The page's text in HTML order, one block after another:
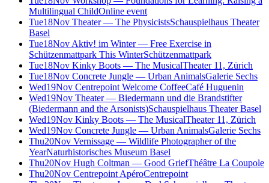
Multilingual ChildOnline event
Tue18Nov Theater — The PhysicistsSchauspielhaus Theater
Basel
Tue18Nov Aktiv! im Winter — Free Exercise in
Schützenmattpark This WinterSchützenmattpark
Tue18Nov Kinky Boots — The MusicalTheater 11, Zürich
Tue18Nov Concrete Jungle — Urban AnimalsGalerie Sechs
Wed19Nov Centrepoint Welcome CoffeeCafé Huguenin
Wed19Nov Theater — Biedermann und die Brandstifter
(Biedermann and the Arsonists)Schauspielhaus Theater Basel
Wed19Nov Kinky Boots — The MusicalTheater 11, Zürich
Wed19Nov Concrete Jungle — Urban AnimalsGalerie Sechs
Thu20Nov Vernissage — Wildlife Photographer of the
YearNaturhistorisches Museum Basel
Thu20Nov Hugh Coltman — Good GriefThéâtre La Coupole
Thu20Nov Centrepoint ApéroCentrepoint